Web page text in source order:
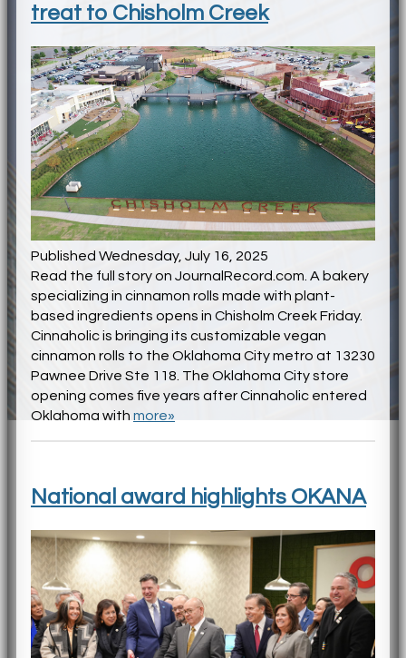
treat to Chisholm Creek
Published Wednesday, July 16, 2025
Read the full story on JournalRecord.com. A bakery
specializing in cinnamon rolls made with plant-
based ingredients opens in Chisholm Creek Friday.
Cinnaholic is bringing its customizable vegan
cinnamon rolls to the Oklahoma City metro at 13230
Pawnee Drive Ste 118. The Oklahoma City store
opening comes five years after Cinnaholic entered
Oklahoma with more»
National award highlights OKANA